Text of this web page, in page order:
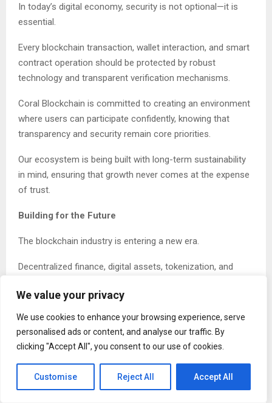
We value your privacy
We use cookies to enhance your browsing experience, serve
personalised ads or content, and analyse our traffic. By
clicking "Accept All", you consent to our use of cookies.
Customise Reject All Accept All
In today’s digital economy, security is not optional—it is
essential.
Every blockchain transaction, wallet interaction, and smart
contract operation should be protected by robust
technology and transparent verification mechanisms.
Coral Blockchain is committed to creating an environment
where users can participate confidently, knowing that
transparency and security remain core priorities.
Our ecosystem is being built with long-term sustainability
in mind, ensuring that growth never comes at the expense
of trust.
Building for the Future
The blockchain industry is entering a new era.
Decentralized finance, digital assets, tokenization, and
interact with money, data, and ownership.
Coral Blockchain is preparing for this future by developing
an ecosystem capable of supporting emerging
technologies and expanding opportunities for adoption.
As blockchain moves from experimentation to
mainstream use, projects must provide genuine value and